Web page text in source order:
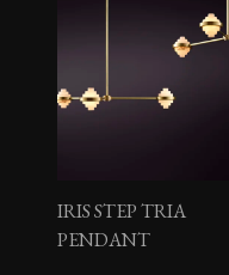
IRIS STEP TRIA
PENDANT